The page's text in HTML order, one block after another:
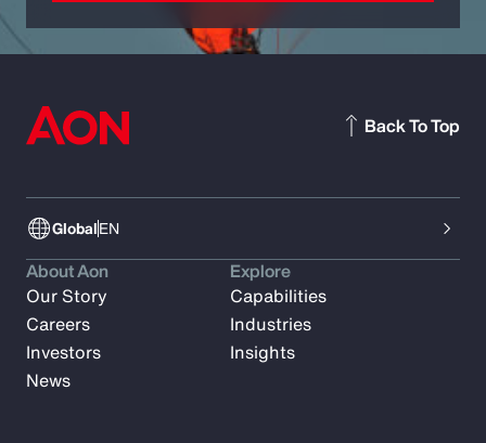
GlobalEN
Back To Top
About Aon
Our Story
Careers
Investors
News
Explore
Capabilities
Industries
Insights